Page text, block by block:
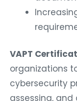
VAPT
organizations
cybersecurity
assessing,